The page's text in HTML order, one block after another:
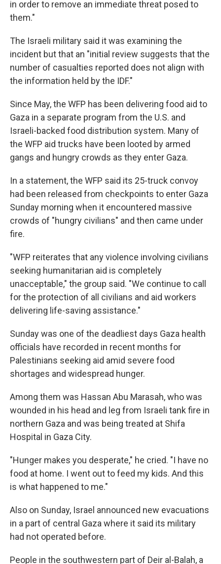
in order to remove an immediate threat posed to
them."
The Israeli military said it was examining the
incident but that an "initial review suggests that the
number of casualties reported does not align with
the information held by the IDF."
Since May, the WFP has been delivering food aid to
Gaza in a separate program from the U.S. and
Israeli-backed food distribution system. Many of
the WFP aid trucks have been looted by armed
gangs and hungry crowds as they enter Gaza.
In a statement, the WFP said its 25-truck convoy
had been released from checkpoints to enter Gaza
Sunday morning when it encountered massive
crowds of "hungry civilians" and then came under
fire.
"WFP reiterates that any violence involving civilians
seeking humanitarian aid is completely
unacceptable," the group said. "We continue to call
for the protection of all civilians and aid workers
delivering life-saving assistance."
Sunday was one of the deadliest days Gaza health
officials have recorded in recent months for
Palestinians seeking aid amid severe food
shortages and widespread hunger.
Among them was Hassan Abu Marasah, who was
wounded in his head and leg from Israeli tank fire in
northern Gaza and was being treated at Shifa
Hospital in Gaza City.
"Hunger makes you desperate," he cried. "I have no
food at home. I went out to feed my kids. And this
is what happened to me."
Also on Sunday, Israel announced new evacuations
in a part of central Gaza where it said its military
had not operated before.
People in the southwestern part of Deir al-Balah, a